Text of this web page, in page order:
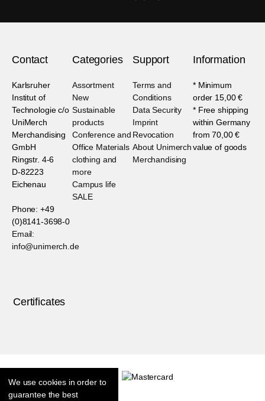
We use cookies in order to
guarantee the best
Contact
Karlsruher
Institut of
Technologie c/o
UniMerch
Merchandising
GmbH
Ringstr. 4-6
D-82223
Eichenau
Phone: +49
(0)8141-3698-0
Email:
info@unimerch.de
Categories
Assortment
New
Sustainable
products
Conference and
Office Materials
clothing and
more
Campus life
SALE
Support
Terms and
Conditions
Data Security
Imprint
Revocation
About Unimerch
Merchandising
Information
* Minimum
order 15,00 €
* Free shipping
within Germany
from 70,00 €
value of goods
Certificates